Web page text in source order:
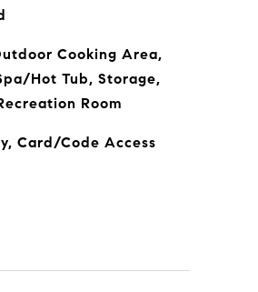
Cooking Area,
Hot Tub, Storage,
Room
Card/Code Access